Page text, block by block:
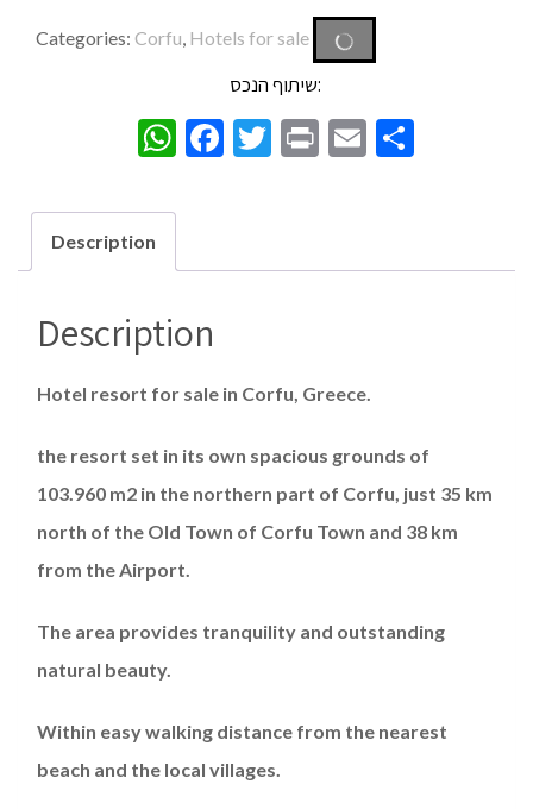
Categories: Corfu Hotels for sale
שיתוף הנכס:
WhatsApp
Facebook
Twitter
PrintEmailShare
Description
Description
Hotel resort for sale in Corfu, Greece.
the resort set in its own spacious grounds of
103.960 m2 in the northern part of Corfu, just 35 km
north of the Old Town of Corfu Town and 38 km
from the Airport.
The area provides tranquility and outstanding
natural beauty.
Within easy walking distance from the nearest
beach and the local villages.